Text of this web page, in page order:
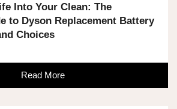
Into Your Clean: The
to Dyson Replacement Battery
Choices
Read More